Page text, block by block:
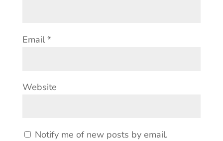
Email *
Website
Notify me of new posts by email.